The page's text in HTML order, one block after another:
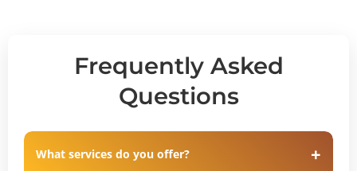
Frequently Asked
Questions
What services do you offer?